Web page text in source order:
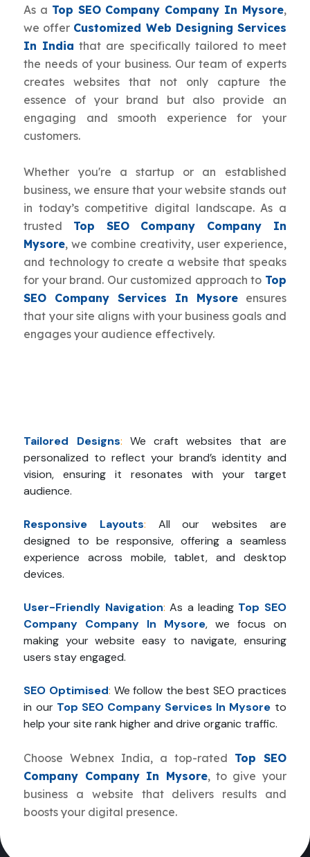
As a Top SEO Company Company In Mysore,
we offer Customized Web Designing Services
In India that are specifically tailored to meet
the needs of your business. Our team of experts
creates websites that not only capture the
essence of your brand but also provide an
engaging and smooth experience for your
customers.
Whether you're a startup or an established
business, we ensure that your website stands out
in today’s competitive digital landscape. As a
trusted Top SEO Company Company In
Mysore, we combine creativity, user experience,
and technology to create a website that speaks
for your brand. Our customized approach to Top
SEO Company Services In Mysoreensures
that your site aligns with your business goals and
engages your audience effectively.
Tailored Designs: We craft websites that are
personalized to reflect your brand’s identity and
vision, ensuring it resonates with your target
audience.
Responsive Layouts:
All our websites are
designed to be responsive, offering a seamless
experience across mobile, tablet, and desktop
devices.
User-Friendly Navigation: As a leading Top SEO
Company Company In Mysore, we focus on
making your website easy to navigate, ensuring
users stay engaged.
SEO Optimised: We follow the best SEO practices
in our Top SEO Company Services In Mysore to
help your site rank higher and drive organic traffic.
Choose Webnex India, a top-rated Top SEO
Company Company In Mysore, to give your
business a website that delivers results and
boosts your digital presence.